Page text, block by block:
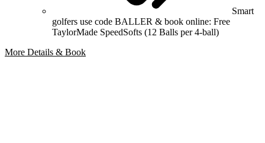
Smart
golfers use code BALLER & book online: Free
TaylorMade SpeedSofts (12 Balls per 4-ball)
More Details & Book